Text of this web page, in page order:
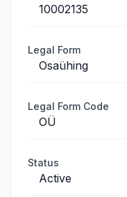
10002135
Legal Form
Osaühing
Legal Form Code
OÜ
Status
Active